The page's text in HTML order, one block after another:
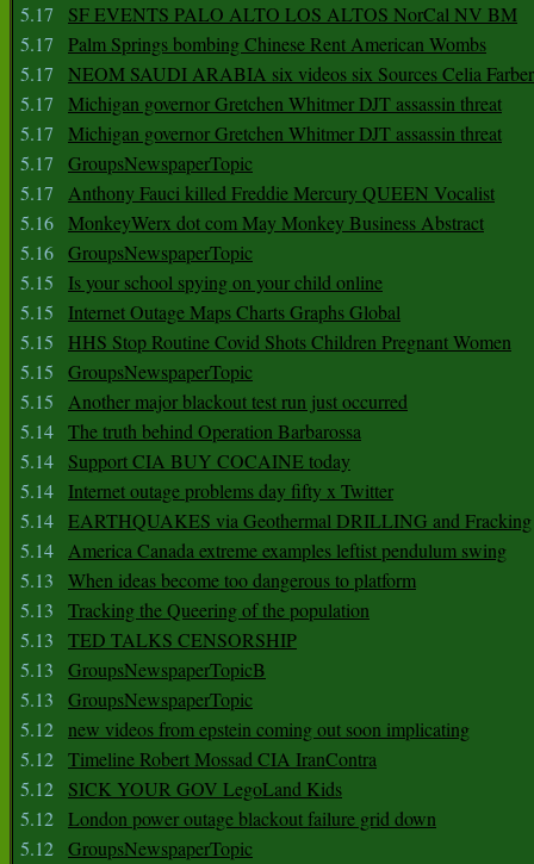
5.17
SF EVENTS PALO ALTO LOS ALTOS NorCal NV BM
5.17
Palm Springs bombing Chinese Rent American Wombs
5.17
NEOM SAUDI ARABIA six videos six Sources Celia Farber
5.17
Michigan governor Gretchen Whitmer DJT assassin threat
5.17
Michigan governor Gretchen Whitmer DJT assassin threat
5.17
GroupsNewspaperTopic
5.17
Anthony Fauci killed Freddie Mercury QUEEN Vocalist
5.16 MonkeyWerx dot com May Monkey Business Abstract
5.16 GroupsNewspaperTopic
5.15
Is your school spying on your child online
5.15
Internet Outage Maps Charts Graphs Global
5.15
HHS Stop Routine Covid Shots Children Pregnant Women
5.15
GroupsNewspaperTopic
5.15
Another major blackout test run just occurred
5.14 The truth behind Operation Barbarossa
5.14
Support CIA BUY COCAINE today
5.14
Internet outage problems day fifty x Twitter
5.14 EARTHQUAKES via Geothermal DRILLING and Fracking
5.14 America Canada extreme examples leftist pendulum swing
5.13
When ideas become too dangerous to platform
5.13
Tracking the Queering of the population
5.13
TED TALKS CENSORSHIP
5.13
GroupsNewspaperTopicB
5.13
GroupsNewspaperTopic
5.12 new videos from epstein coming out soon implicating
5.12 Timeline Robert Mossad CIA IranContra
5.12
SICK YOUR GOV LegoLand Kids
5.12 London power outage blackout failure grid down
5.12 GroupsNewspaperTopic